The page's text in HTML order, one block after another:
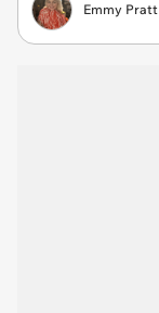
Emmy Pratt